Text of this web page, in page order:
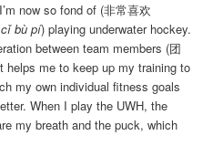
now so fond of (非常喜欢
bù pí) playing underwater hockey.
between team members (团
helps me to keep up my training to
my own individual fitness goals
When I play the UWH, the
my breath and the puck, which